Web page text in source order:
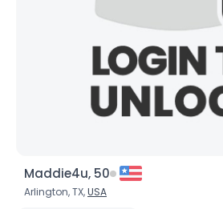
Maddie4u, 50
Arlington, TX,USA